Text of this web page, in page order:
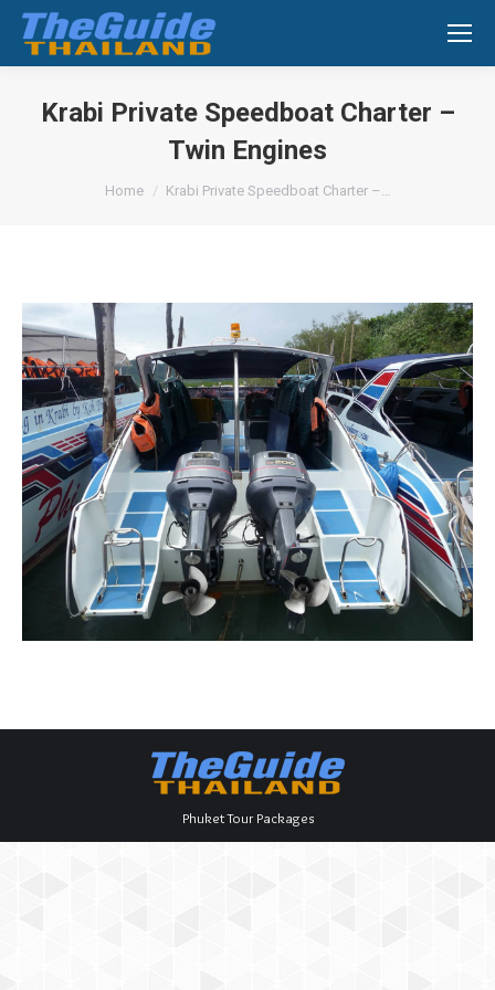
Search:
Krabi Private Speedboat Charter –
Twin Engines
You are here:
Home Krabi Private Speedboat Charter –…
Phuket Tour Packages